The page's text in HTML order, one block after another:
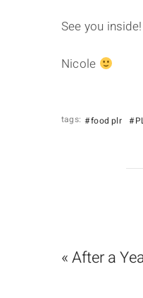
See you inside!
Nicole
tags: food plr
« After a